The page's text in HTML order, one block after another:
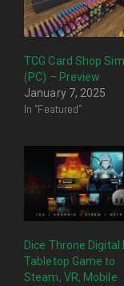
TCG Card Shop
(PC) – Preview
January 7, 2025
In "Featured"
Dice Throne Digital
Tabletop Game to
Steam, VR, Mobile